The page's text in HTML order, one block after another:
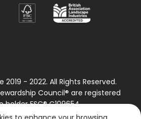
- 2022. All Rights Reserved.
Council® are registered
FSC® C109654
our FSC® certified